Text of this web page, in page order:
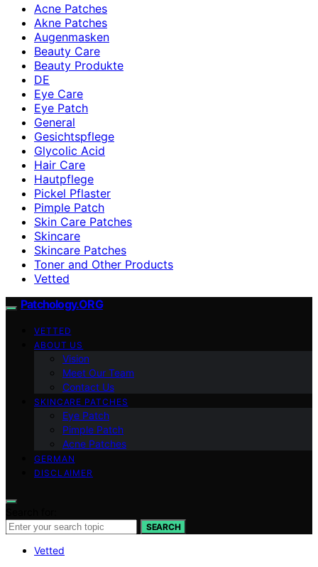
Acne Patches
Akne Patches
Augenmasken
Beauty Care
Beauty Produkte
DE
Eye Care
Eye Patch
General
Gesichtspflege
Glycolic Acid
Hair Care
Hautpflege
Pickel Pflaster
Pimple Patch
Skin Care Patches
Skincare
Skincare Patches
Toner and Other Products
Vetted
Patchology.ORG
VETTED
ABOUT US
Vision
Meet Our Team
Contact Us
SKINCARE PATCHES
Eye Patch
Pimple Patch
Acne Patches
GERMAN
DISCLAIMER
SEARCH
Vetted